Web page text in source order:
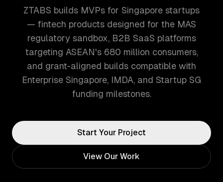
ZTABS builds MVPs for Singapore startups
— fintech products designed for the MAS
regulatory sandbox, B2B SaaS platforms
targeting ASEAN's 680 million consumers,
and grant-aligned builds compatible with
Enterprise Singapore, IMDA, and Startup SG
funding milestones.
Start Your Project
View Our Work